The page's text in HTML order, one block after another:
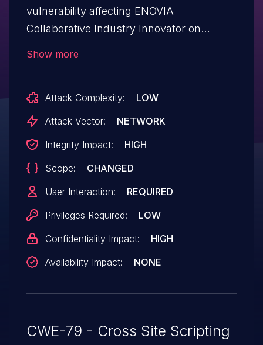
vulnerability affecting ENOVIA
Collaborative Industry Innovator on
Show more
Attack Complexity:
LOW
Attack Vector:
NETWORK
Integrity Impact:
HIGH
Scope:
CHANGED
User Interaction:
REQUIRED
Privileges Required:
LOW
Confidentiality Impact:
HIGH
Availability Impact:
NONE
CWE-79 - Cross Site Scripting